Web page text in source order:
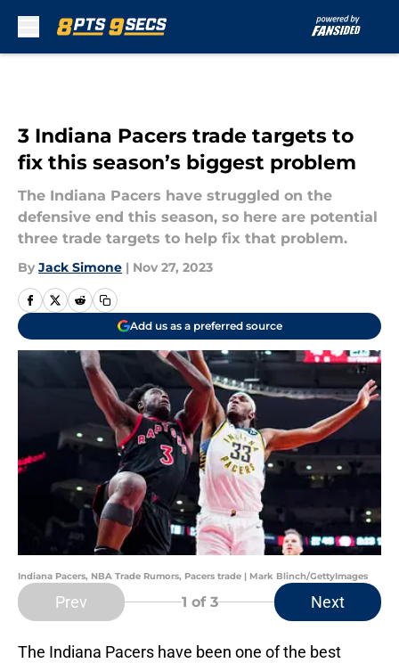
3 Indiana Pacers trade targets to
fix this season’s biggest problem
The Indiana Pacers have struggled on the
defensive end this season, so here are potential
three trade targets to help fix that problem.
By Jack Simone | Nov 27, 2023
Add us as a preferred source
Indiana Pacers, NBA Trade Rumors, Pacers trade | Mark Blinch/GettyImages
Prev 1 of 3 Next
The Indiana Pacers have been one of the best